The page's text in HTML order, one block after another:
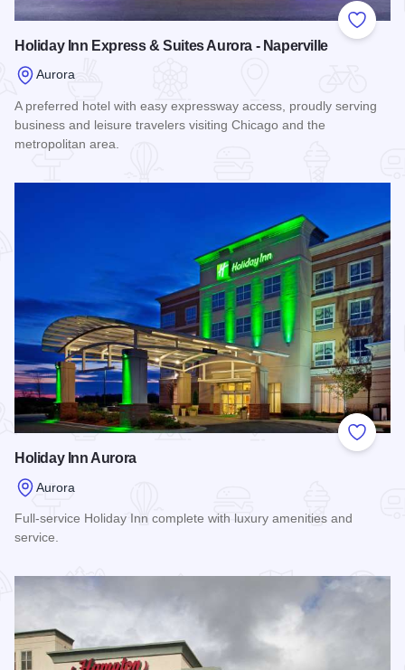
Add to
Holiday Inn Express & Suites Aurora - Naperville
Aurora
A preferred hotel with easy expressway access, proudly serving
business and leisure travelers visiting Chicago and the
metropolitan area.
Add to
Holiday Inn Aurora
Aurora
Full-service Holiday Inn complete with luxury amenities and
service.